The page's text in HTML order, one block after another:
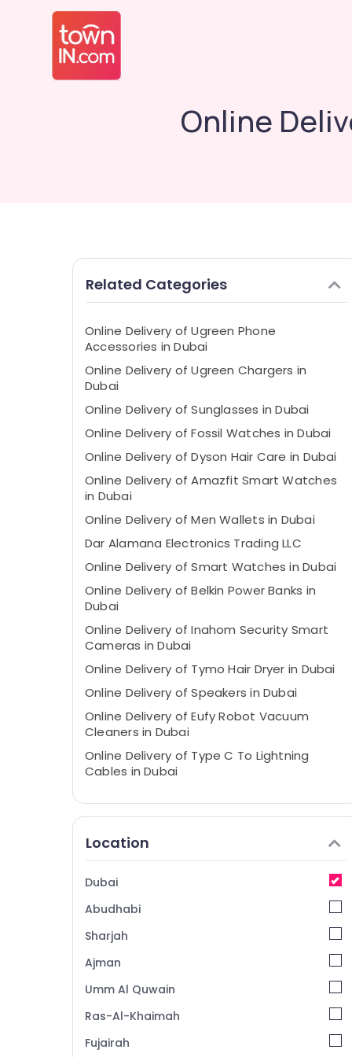
Online
Related Categories
Online Delivery of Ugreen Phone
Accessories in Dubai
Online Delivery of Ugreen Chargers in
Dubai
Online Delivery of Sunglasses in Dubai
Online Delivery of Fossil Watches in Dubai
Online Delivery of Dyson Hair Care in Dubai
Online Delivery of Amazfit Smart Watches
in Dubai
Online Delivery of Men Wallets in Dubai
Dar Alamana Electronics Trading LLC
Online Delivery of Smart Watches in Dubai
Online Delivery of Belkin Power Banks in
Dubai
Online Delivery of Inahom Security Smart
Cameras in Dubai
Online Delivery of Tymo Hair Dryer in Dubai
Online Delivery of Speakers in Dubai
Online Delivery of Eufy Robot Vacuum
Cleaners in Dubai
Online Delivery of Type C To Lightning
Cables in Dubai
Online Delivery of JBL Earbuds and
Headphones in Dubai
Accessories in Dubai
Online Delivery of Type C To Type C
Accessories in Dubai
Online Delivery of Renpho Massage Guns
Location
Dubai
Abudhabi
Sharjah
Ajman
Umm Al Quwain
Ras-Al-Khaimah
Fujairah